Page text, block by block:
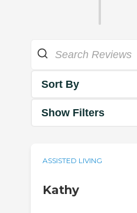
Sort By
Show Filters
ASSISTED LIVING
Kathy